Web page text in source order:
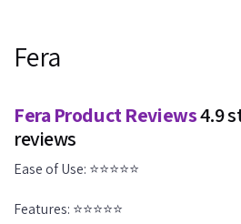
Fera
Fera Product Reviews4.9
reviews
Ease of Use: ⭐⭐⭐⭐⭐
Features: ⭐⭐⭐⭐⭐